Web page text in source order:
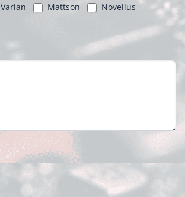
Varian Mattson
Novellus